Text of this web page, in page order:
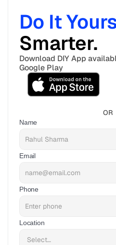
Do It
Smarter.
Download DIY App
Google Play
OR
Name
Email
Phone
Location